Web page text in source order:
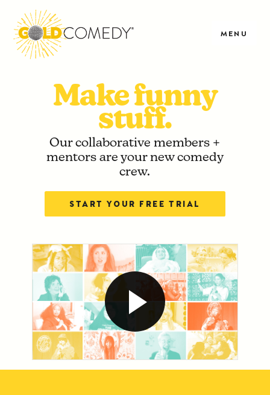
MENU
Make funny
stuff.
Our collaborative members +
mentors are your new comedy
crew.
START YOUR FREE TRIAL